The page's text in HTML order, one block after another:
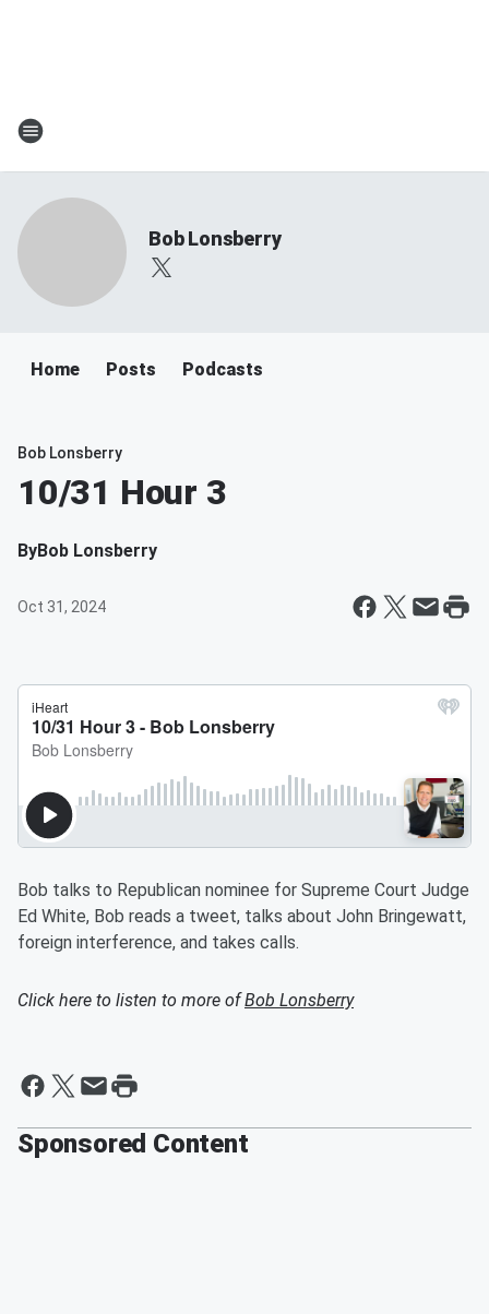
Bob Lonsberry
Home Posts Podcasts
Bob Lonsberry
10/31 Hour 3
ByBob Lonsberry
Oct 31, 2024
Bob talks to Republican nominee for Supreme Court Judge
Ed White, Bob reads a tweet, talks about John Bringewatt,
foreign interference, and takes calls.
Click here to listen to more ofBob Lonsberry
Sponsored Content